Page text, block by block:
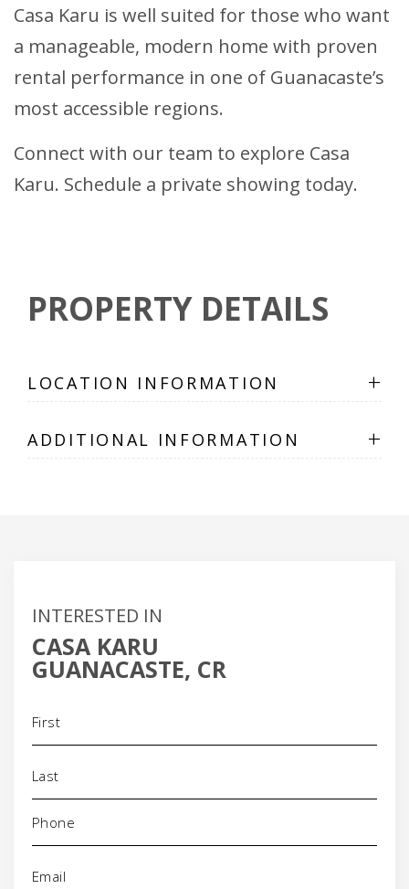
Casa Karu is well suited for those who want
a manageable, modern home with proven
rental performance in one of Guanacaste’s
most accessible regions.
Connect with our team to explore Casa
Karu. Schedule a private showing today.
PROPERTY DETAILS
LOCATION INFORMATION +
ADDITIONAL INFORMATION +
INTERESTED IN
CASA KARU
GUANACASTE, CR
Phone